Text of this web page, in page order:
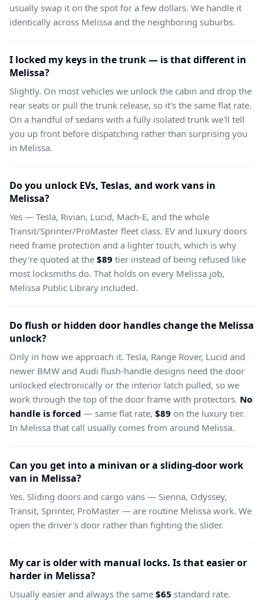
usually swap it on the spot for a few dollars. We handle it
identically across Melissa and the neighboring suburbs.
I locked my keys in the trunk — is that different in
Melissa?
Slightly. On most vehicles we unlock the cabin and drop the
rear seats or pull the trunk release, so it's the same flat rate.
On a handful of sedans with a fully isolated trunk we'll tell
you up front before dispatching rather than surprising you
in Melissa.
Do you unlock EVs, Teslas, and work vans in
Melissa?
Yes — Tesla, Rivian, Lucid, Mach-E, and the whole
Transit/Sprinter/ProMaster fleet class. EV and luxury doors
need frame protection and a lighter touch, which is why
they're quoted at the $89 tier instead of being refused like
most locksmiths do. That holds on every Melissa job,
Melissa Public Library included.
Do flush or hidden door handles change the Melissa
unlock?
Only in how we approach it. Tesla, Range Rover, Lucid and
newer BMW and Audi flush-handle designs need the door
unlocked electronically or the interior latch pulled, so we
work through the top of the door frame with protectors. No
handle is forced — same flat rate, $89 on the luxury tier.
In Melissa that call usually comes from around Melissa.
Can you get into a minivan or a sliding-door work
van in Melissa?
Yes. Sliding doors and cargo vans — Sienna, Odyssey,
Transit, Sprinter, ProMaster — are routine Melissa work. We
open the driver's door rather than fighting the slider.
My car is older with manual locks. Is that easier or
harder in Melissa?
Usually easier and always the same $65 standard rate.